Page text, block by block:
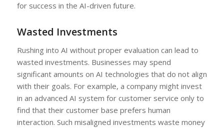
for success in the AI-driven future.
Wasted Investments
Rushing into AI without proper evaluation can lead to
wasted investments. Businesses may spend
significant amounts on AI technologies that do not align
with their goals. For example, a company might invest
in an advanced AI system for customer service only to
find that their customer base prefers human
interaction. Such misaligned investments waste money